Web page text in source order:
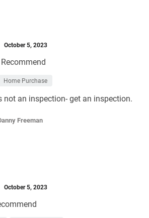
October 5, 2023
Home Purchase
not an inspection- get an inspection.
Freeman
October 5, 2023